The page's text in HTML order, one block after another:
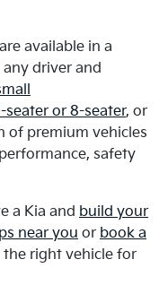
available in a
driver and
seater or 8-seater, or
of premium vehicles
safety
a Kia and build your
near you or book a
right vehicle for